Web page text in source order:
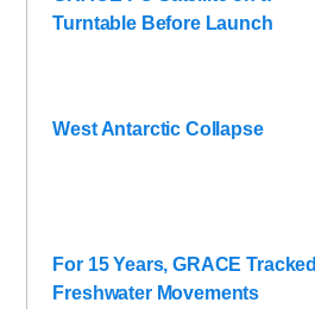
Turntable Before Launch
West Antarctic Collapse
For 15 Years, GRACE Tracked
Freshwater Movements